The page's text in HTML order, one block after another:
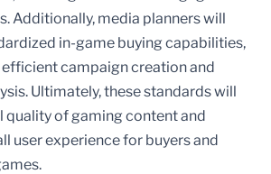
Additionally, media planners will
in-game buying capabilities,
campaign creation and
Ultimately, these standards will
quality of gaming content and
user experience for buyers and